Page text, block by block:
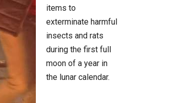
items to
exterminate harmful
insects and rats
during the first full
moon of a year in
the lunar calendar.